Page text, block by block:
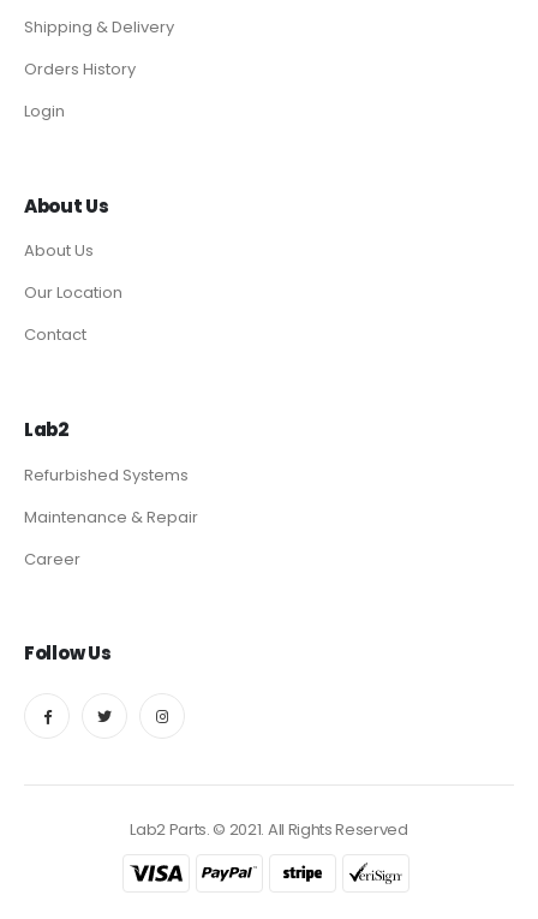
Shipping & Delivery
Orders History
Login
About Us
About Us
Our Location
Contact
Lab2
Refurbished Systems
Maintenance & Repair
Career
Follow Us
Lab2 Parts. © 2021. All Rights Reserved